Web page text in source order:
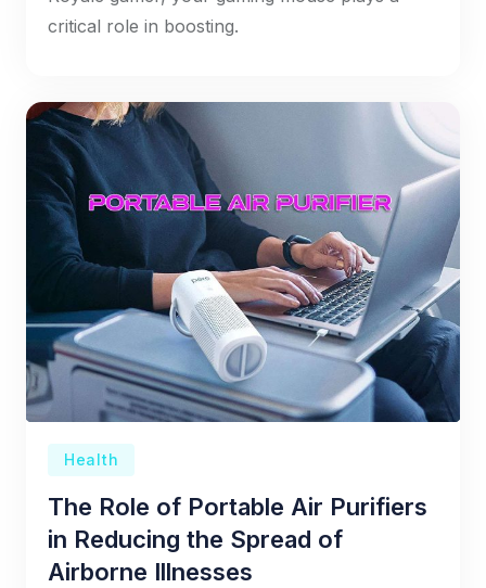
critical role in boosting.
Health
The Role of Portable Air Purifiers
in Reducing the Spread of
Airborne Illnesses